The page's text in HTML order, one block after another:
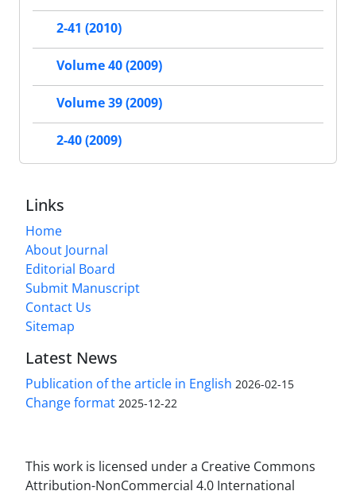
2-41 (2010)
Volume 40 (2009)
Volume 39 (2009)
2-40 (2009)
Links
Home
About Journal
Editorial Board
Submit Manuscript
Contact Us
Sitemap
Latest News
Publication of the article in English 2026-02-15
Change format 2025-12-22
This work is licensed under a Creative Commons
Attribution-NonCommercial 4.0 International